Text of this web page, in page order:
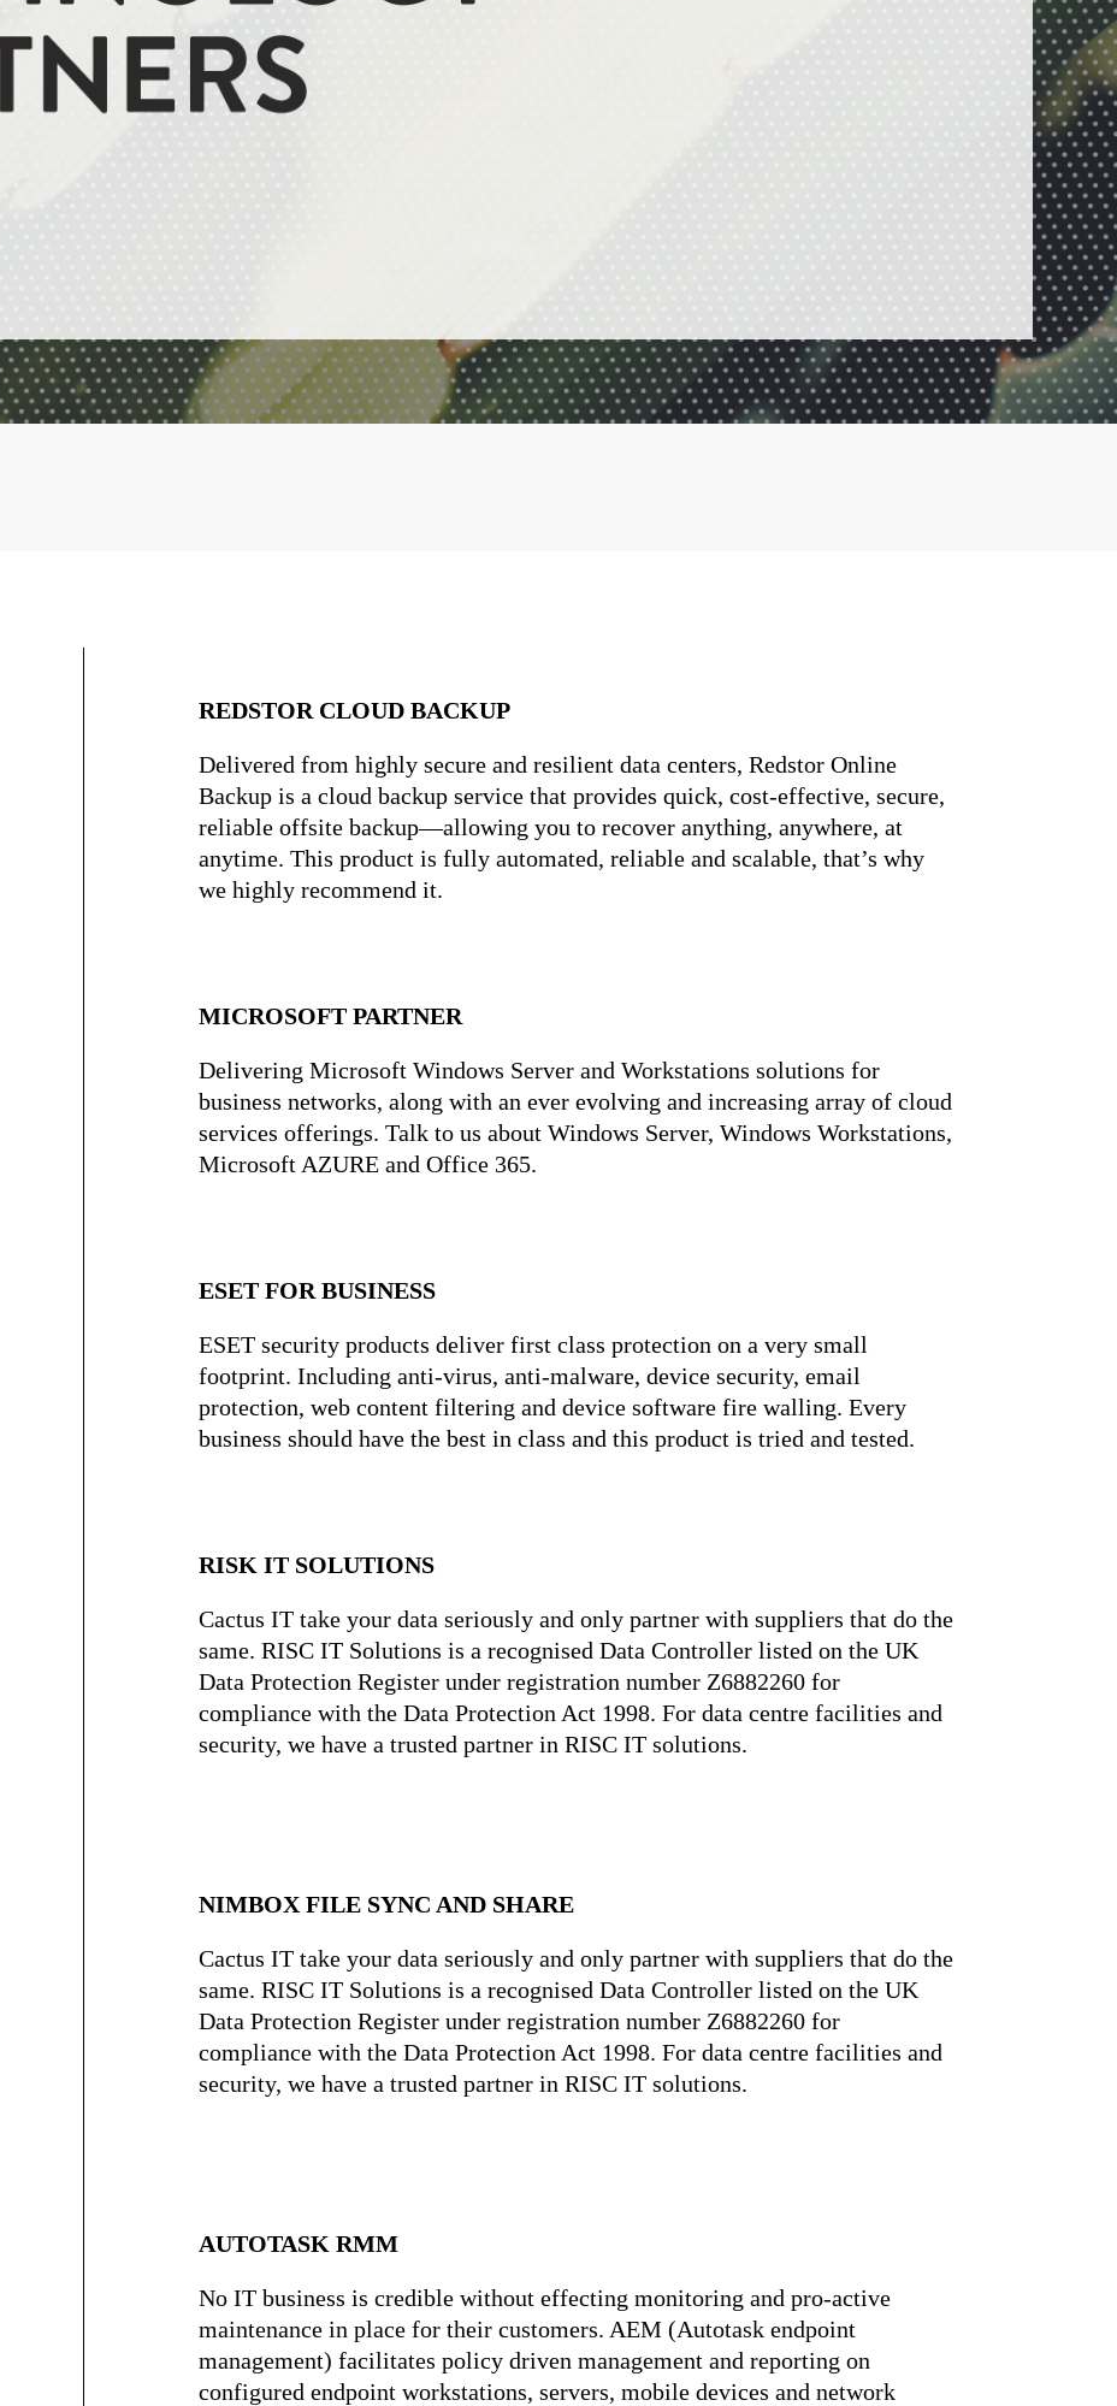
REDSTOR CLOUD BACKUP
Delivered from highly secure and resilient data centers, Redstor Online
Backup is a cloud backup service that provides quick, cost-effective, secure,
reliable offsite backup—allowing you to recover anything, anywhere, at
anytime. This product is fully automated, reliable and scalable, that’s why
we highly recommend it.
MICROSOFT PARTNER
Delivering Microsoft Windows Server and Workstations solutions for
business networks, along with an ever evolving and increasing array of cloud
services offerings. Talk to us about Windows Server, Windows Workstations,
Microsoft AZURE and Office 365.
ESET FOR BUSINESS
ESET security products deliver first class protection on a very small
footprint. Including anti-virus, anti-malware, device security, email
protection, web content filtering and device software fire walling. Every
business should have the best in class and this product is tried and tested.
RISK IT SOLUTIONS
Cactus IT take your data seriously and only partner with suppliers that do the
same. RISC IT Solutions is a recognised Data Controller listed on the UK
Data Protection Register under registration number Z6882260 for
compliance with the Data Protection Act 1998. For data centre facilities and
security, we have a trusted partner in RISC IT solutions.
NIMBOX FILE SYNC AND SHARE
Cactus IT take your data seriously and only partner with suppliers that do the
same. RISC IT Solutions is a recognised Data Controller listed on the UK
Data Protection Register under registration number Z6882260 for
compliance with the Data Protection Act 1998. For data centre facilities and
security, we have a trusted partner in RISC IT solutions.
AUTOTASK RMM
No IT business is credible without effecting monitoring and pro-active
maintenance in place for their customers. AEM (Autotask endpoint
management) facilitates policy driven management and reporting on
configured endpoint workstations, servers, mobile devices and network